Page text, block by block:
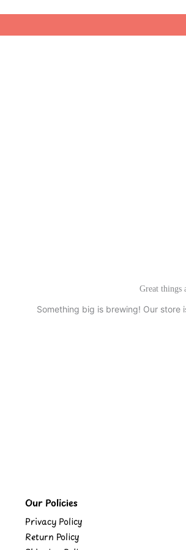
Great things
Something big is brewing! Our store
Our Policies
Privacy Policy
Return Policy